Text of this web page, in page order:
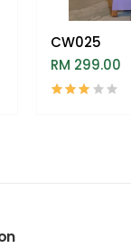
CW025
RM 299.00